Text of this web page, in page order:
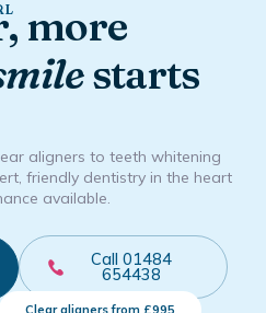
more
starts
aligners to teeth whitening
friendly dentistry in the heart
available.
Call 01484
654438